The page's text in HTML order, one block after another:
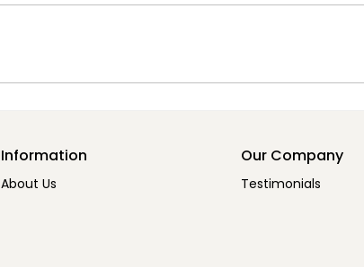
Information
About Us
Our Company
Testimonials